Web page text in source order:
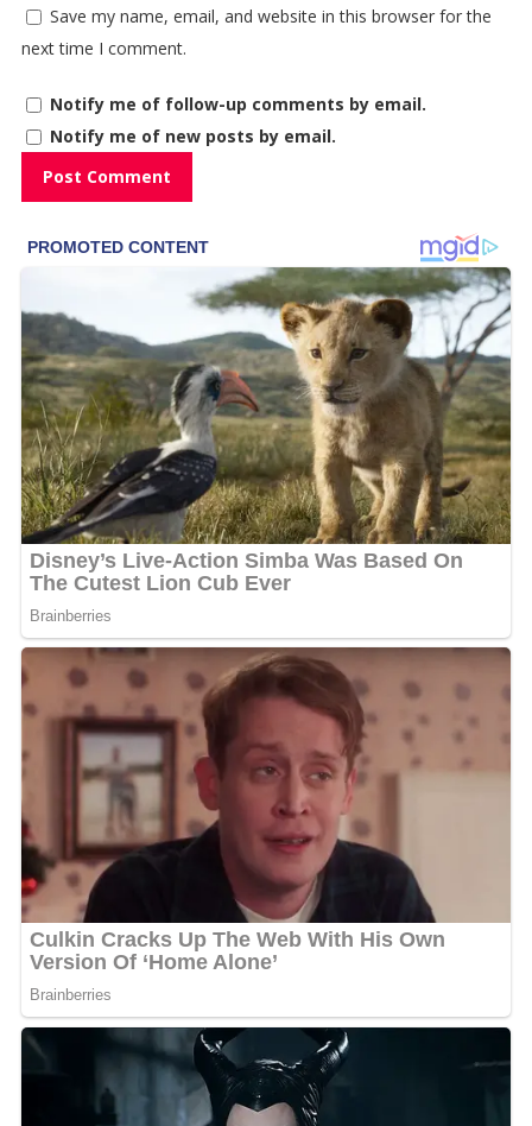
Save my name, email, and website in this browser for the
next time I comment.
Notify me of follow-up comments by email.
Notify me of new posts by email.